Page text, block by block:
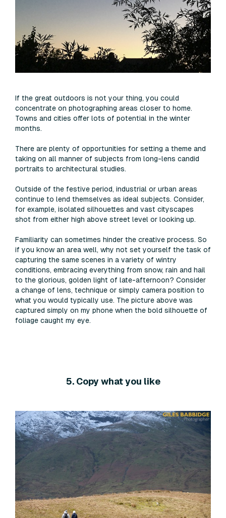
If the great outdoors is not your thing, you could
concentrate on photographing areas closer to home.
Towns and cities offer lots of potential in the winter
months.
There are plenty of opportunities for setting a theme and
taking on all manner of subjects from long-lens candid
portraits to architectural studies.
Outside of the festive period, industrial or urban areas
continue to lend themselves as ideal subjects. Consider,
for example, isolated silhouettes and vast cityscapes
shot from either high above street level or looking up.
Familiarity can sometimes hinder the creative process. So
if you know an area well, why not set yourself the task of
capturing the same scenes in a variety of wintry
conditions, embracing everything from snow, rain and hail
to the glorious, golden light of late-afternoon? Consider
a change of lens, technique or simply camera position to
what you would typically use. The picture above was
captured simply on my phone when the bold silhouette of
foliage caught my eye.
5. Copy what you like